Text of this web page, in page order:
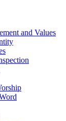
and Values